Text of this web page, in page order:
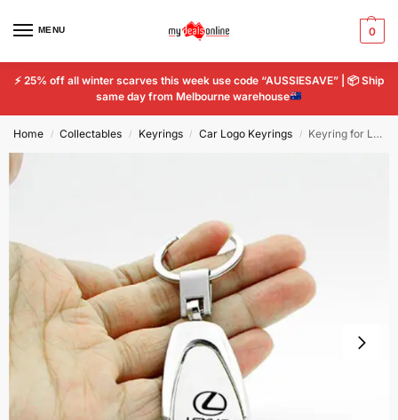
MENU 0
⚡ 25% off all winter scarves this week use code “AUSSIESAVE” | 📦Ship
same day from Melbourne warehouse
Home / Collectables / Keyrings / Car Logo Keyrings / Keyring for Lexus Car Logo Titanium Mercedes Key Ring Chain Emblem Keychain Car